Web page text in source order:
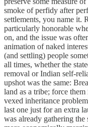
smoke of perfidy after
settlements, you name it.
particularly honorable
on, and the issue was
animation of naked
(and settling) people
all times, whether the
removal or Indian self-
upshot was the same:
land as a tribe; force
vexed inheritance
last one just for an extra
was already gathering